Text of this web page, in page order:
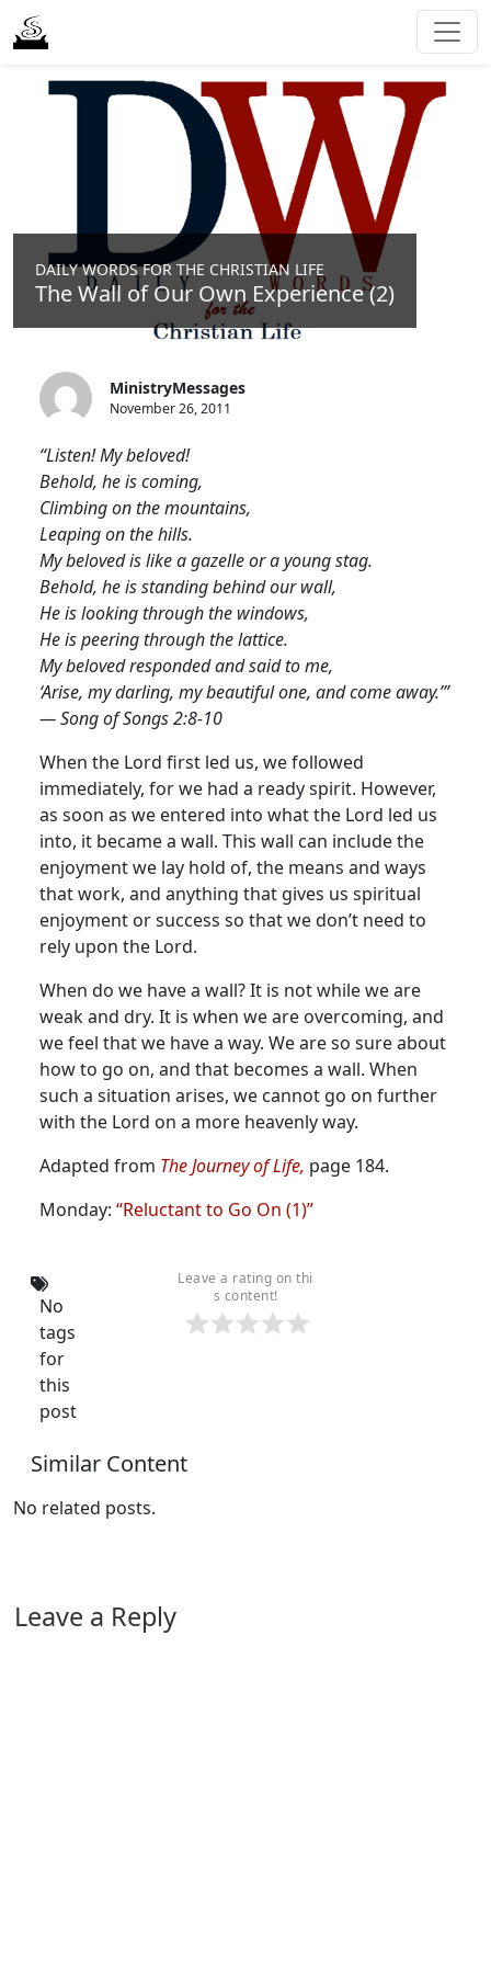
DAILY WORDS FOR THE CHRISTIAN LIFE
The Wall of Our Own Experience (2)
MinistryMessages
November 26, 2011
“Listen! My beloved!
Behold, he is coming,
Climbing on the mountains,
Leaping on the hills.
My beloved is like a gazelle or a young stag.
Behold, he is standing behind our wall,
He is looking through the windows,
He is peering through the lattice.
My beloved responded and said to me,
‘Arise, my darling, my beautiful one, and come away.’”
— Song of Songs 2:8-10
When the Lord first led us, we followed
immediately, for we had a ready spirit. However,
as soon as we entered into what the Lord led us
into, it became a wall. This wall can include the
enjoyment we lay hold of, the means and ways
that work, and anything that gives us spiritual
enjoyment or success so that we don’t need to
rely upon the Lord.
When do we have a wall? It is not while we are
weak and dry. It is when we are overcoming, and
we feel that we have a way. We are so sure about
how to go on, and that becomes a wall. When
such a situation arises, we cannot go on further
with the Lord on a more heavenly way.
Adapted from The Journey of Life, page 184.
Monday: “Reluctant to Go On (1)”
Leave a rating on thi
s content!
No
tags
for
this
post
Similar Content
No related posts.
Leave a Reply